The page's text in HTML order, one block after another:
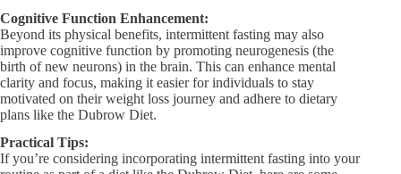
Cognitive Function Enhancement:
Beyond its physical benefits, intermittent fasting may also
improve cognitive function by promoting neurogenesis (the
birth of new neurons) in the brain. This can enhance mental
clarity and focus, making it easier for individuals to stay
motivated on their weight loss journey and adhere to dietary
plans like the Dubrow Diet.
Practical Tips:
If you’re considering incorporating intermittent fasting into your